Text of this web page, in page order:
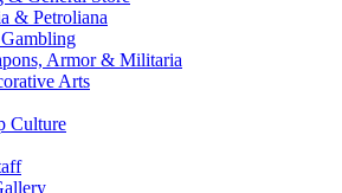
& Petroliana
Armor & Militaria
Arts
Culture